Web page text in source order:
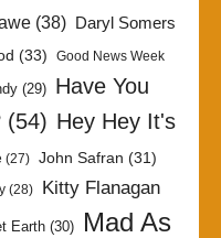
(38)
Daryl Somers
(33) Good News Week
(29) Have You
(54) Hey Hey It's
(27) John Safran (31)
(28)
Kitty Flanagan
Earth(30)
Mad As